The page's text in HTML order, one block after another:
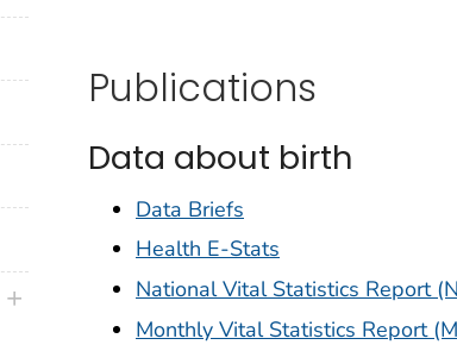
Publications
Data about birth
Data Briefs
Health E-Stats
National Vital Statistics Report
Monthly Vital Statistics Report
plus icon